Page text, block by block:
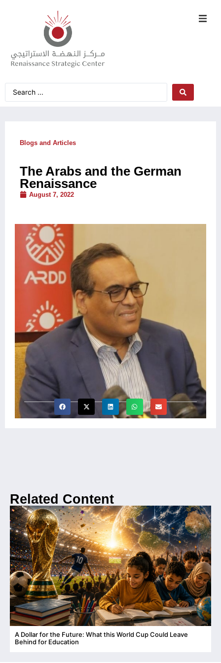
Blogs and Articles
The Arabs and the German
Renaissance
August 7, 2022
Related Content
A Dollar for the Future: What this World Cup Could Leave
Behind for Education